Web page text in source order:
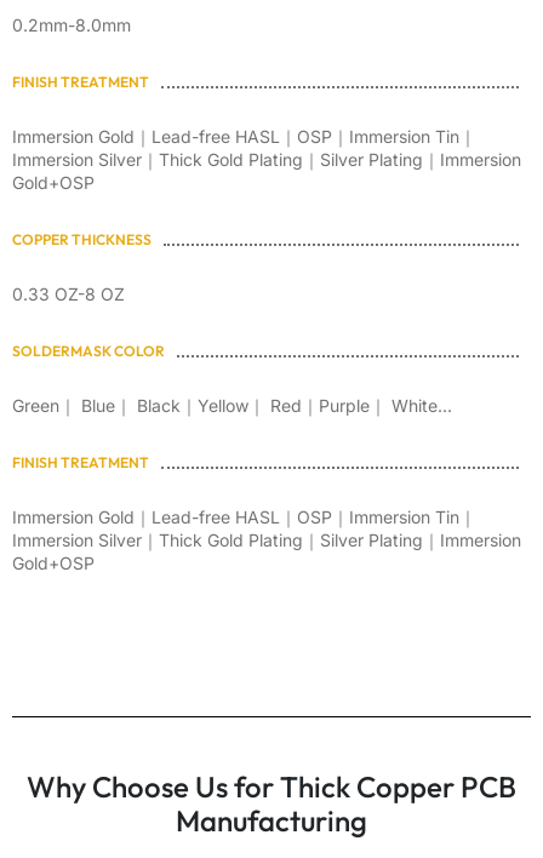
0.2mm-8.0mm
FINISH TREATMENT
Immersion Gold｜Lead-free HASL｜OSP｜Immersion Tin｜
Immersion Silver｜Thick Gold Plating｜Silver Plating｜Immersion
Gold+OSP
COPPER THICKNESS
0.33 OZ-8 OZ
SOLDERMASK COLOR
Green｜ Blue｜ Black｜Yellow｜ Red｜Purple｜ White...
FINISH TREATMENT
Immersion Gold｜Lead-free HASL｜OSP｜Immersion Tin｜
Immersion Silver｜Thick Gold Plating｜Silver Plating｜Immersion
Gold+OSP
Why Choose Us for Thick Copper PCB
Manufacturing